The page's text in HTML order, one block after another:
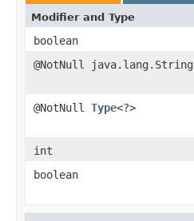
Modifier and Type
boolean
@NotNull java.lang.String
@NotNull Type<?>
int
boolean